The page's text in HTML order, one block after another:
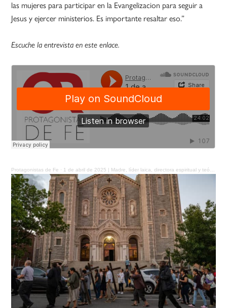
las mujeres para participar en la Evangelizacion para seguir a
Jesus y ejercer ministerios. Es importante resaltar eso.”
Escuche la entrevista en este enlace.
Protagonistas de Fe · 1 de abril de 2025 | Madre, líder laica, directora espiritual y teóloga